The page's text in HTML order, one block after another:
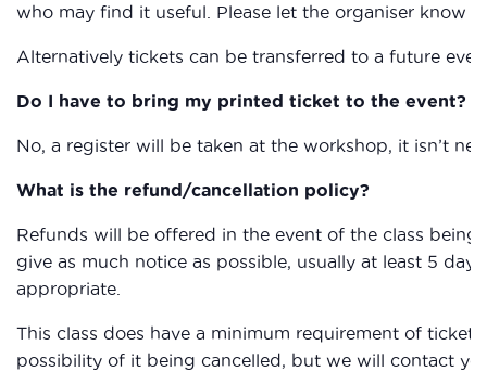
who may find it useful. Please let the organiser know
Alternatively tickets can be transferred to a future
Do I have to bring my printed ticket to the event?
No, a register will be taken at the workshop, it isn’t
What is the refund/cancellation policy?
Refunds will be offered in the event of the class being
give as much notice as possible, usually at least 5
appropriate.
This class does have a minimum requirement of ticket
possibility of it being cancelled, but we will contact